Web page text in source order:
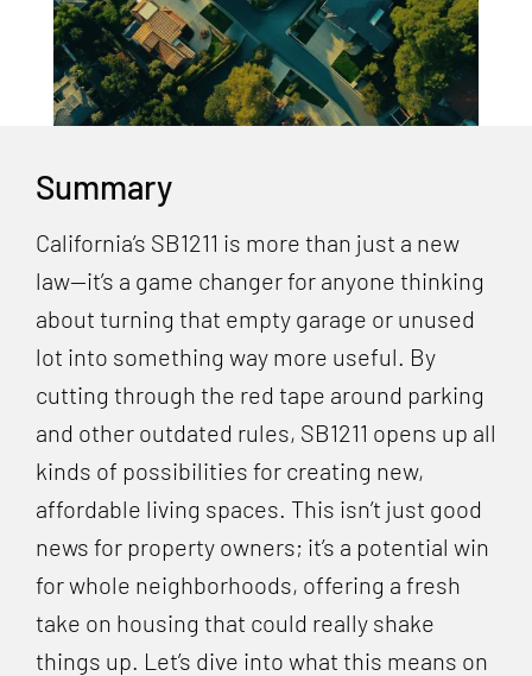
Summary
California’s SB1211 is more than just a new
law—it’s a game changer for anyone thinking
about turning that empty garage or unused
lot into something way more useful. By
cutting through the red tape around parking
and other outdated rules, SB1211 opens up all
kinds of possibilities for creating new,
affordable living spaces. This isn’t just good
news for property owners; it’s a potential win
for whole neighborhoods, offering a fresh
take on housing that could really shake
things up. Let’s dive into what this means on